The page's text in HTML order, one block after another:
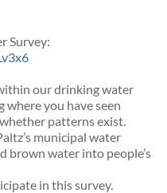
Survey:
our drinking water
where you have seen
patterns exist.
municipal water
brown water into people’s
in this survey.